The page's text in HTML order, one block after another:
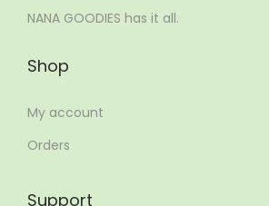
NANA GOODIES has it all.
Shop
My account
Orders
Support